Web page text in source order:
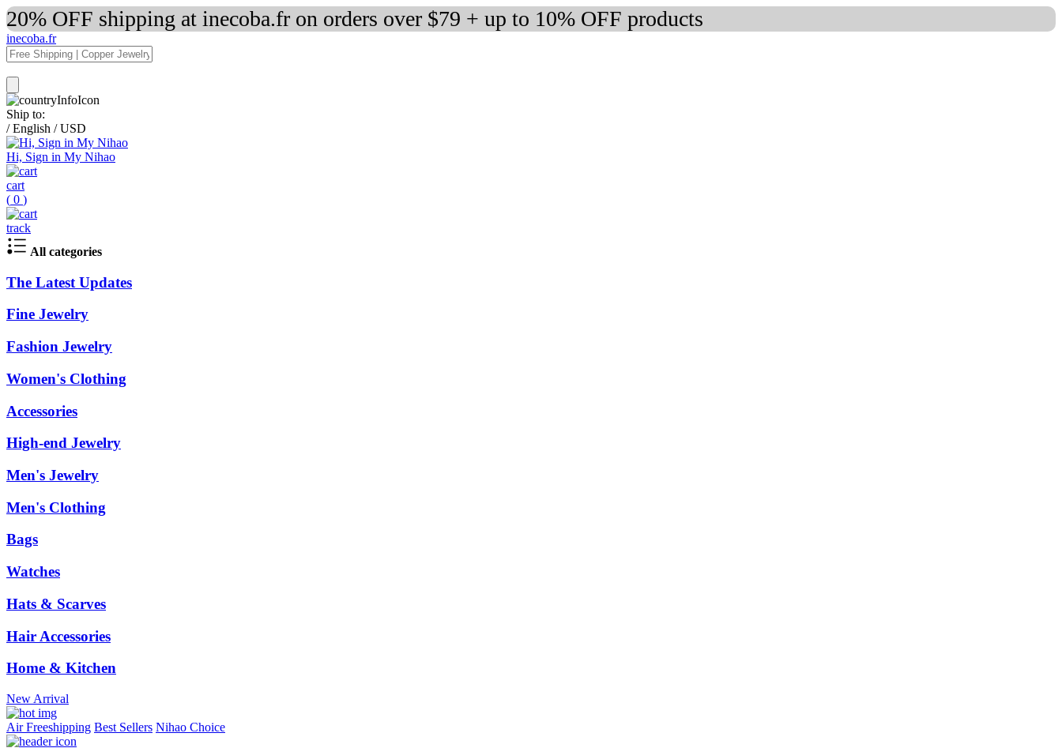
20% OFF shipping at inecoba.fr on orders over $79 + up to 10% OFF products
inecoba.fr
Ship to:
/ English / USD
Hi, Sign in My Nihao
cart
( 0 )
track
All categories
The Latest Updates
Fine Jewelry
Fashion Jewelry
Women's Clothing
Accessories
High-end Jewelry
Men's Jewelry
Men's Clothing
Bags
Watches
Hats & Scarves
Hair Accessories
Home & Kitchen
New Arrival
Air Freeshipping Best Sellers Nihao Choice